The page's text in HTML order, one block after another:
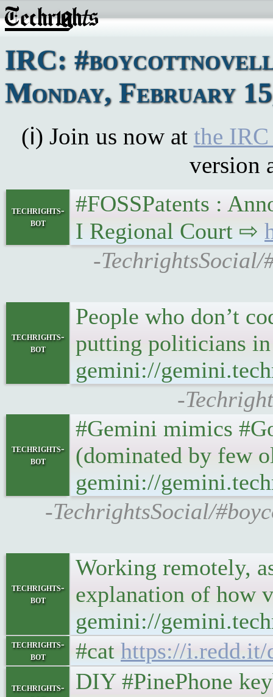
IRC:
Monday, February
(ℹ) Join us now at the
version
techrights-
bot
#FOSSPatents :
I Regional Court ⇨
-
techrights-
bot
People who don’t
putting politicians
gemini://
-
techrights-
bot
#Gemini mimics
(dominated by few
gemini://
-TechrightsSocial/
techrights-
bot
Working remotely,
explanation of how
gemini://
techrights-
bot
#cat https://i.redd.it/
techrights-
DIY #PinePhone